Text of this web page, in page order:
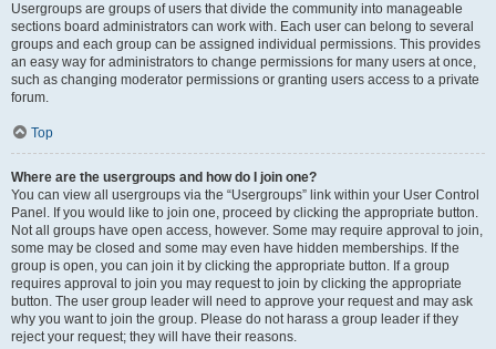
Usergroups are groups of users that divide the community into manageable
sections board administrators can work with. Each user can belong to several
groups and each group can be assigned individual permissions. This provides
an easy way for administrators to change permissions for many users at once,
such as changing moderator permissions or granting users access to a private
forum.
Top
Where are the usergroups and how do I join one?
You can view all usergroups via the “Usergroups” link within your User Control
Panel. If you would like to join one, proceed by clicking the appropriate button.
Not all groups have open access, however. Some may require approval to join,
some may be closed and some may even have hidden memberships. If the
group is open, you can join it by clicking the appropriate button. If a group
requires approval to join you may request to join by clicking the appropriate
button. The user group leader will need to approve your request and may ask
why you want to join the group. Please do not harass a group leader if they
reject your request; they will have their reasons.